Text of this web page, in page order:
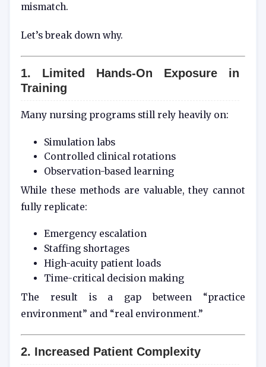
mismatch.
Let’s break down why.
1. Limited Hands-On Exposure in
Training
Many nursing programs still rely heavily on:
Simulation labs
Controlled clinical rotations
Observation-based learning
While these methods are valuable, they cannot
fully replicate:
Emergency escalation
Staffing shortages
High-acuity patient loads
Time-critical decision making
The result is a gap between “practice
environment” and “real environment.”
2. Increased Patient Complexity